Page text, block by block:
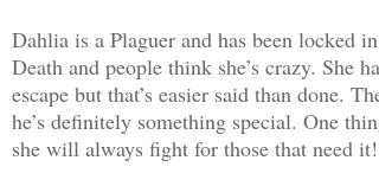
Dahlia is a Plaguer and has been locked
Death and people think she’s crazy. She
escape but that’s easier said than done.
he’s definitely something special. One
she will always fight for those that need it!